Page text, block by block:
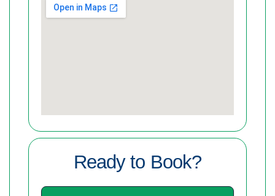
Ready to Book?